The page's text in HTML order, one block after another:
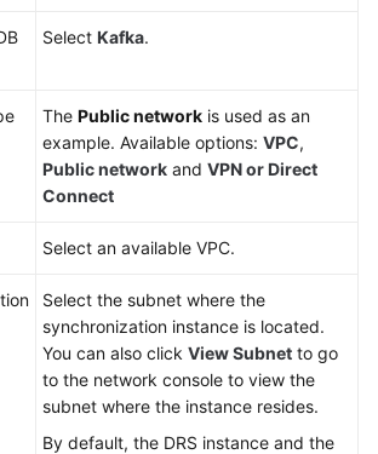
Select Kafka.
The Public network is used as an
example. Available options: VPC,
Public network and VPN or Direct
Connect
Select an available VPC.
Select the subnet where the
synchronization instance is located.
You can also click View Subnet to go
to the network console to view the
subnet where the instance resides.
By default, the DRS instance and the